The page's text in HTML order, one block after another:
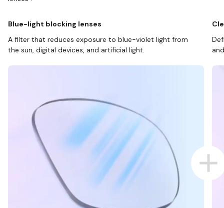
Blue-light blocking lenses
A filter that reduces exposure to blue-violet light from
the sun, digital devices, and artificial light.